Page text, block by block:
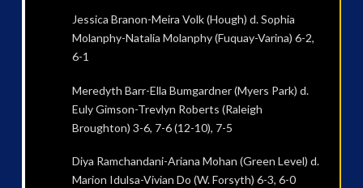
Jessica Branon-Meira Volk (Hough) d. Sophia
Molanphy-Natalia Molanphy (Fuquay-Varina) 6-2,
6-1
Meredyth Barr-Ella Bumgardner (Myers Park) d.
Euly Gimson-Trevlyn Roberts (Raleigh
Broughton) 3-6, 7-6 (12-10), 7-5
Diya Ramchandani-Ariana Mohan (Green Level) d.
Marion Idulsa-Vivian Do (W. Forsyth) 6-3, 6-0